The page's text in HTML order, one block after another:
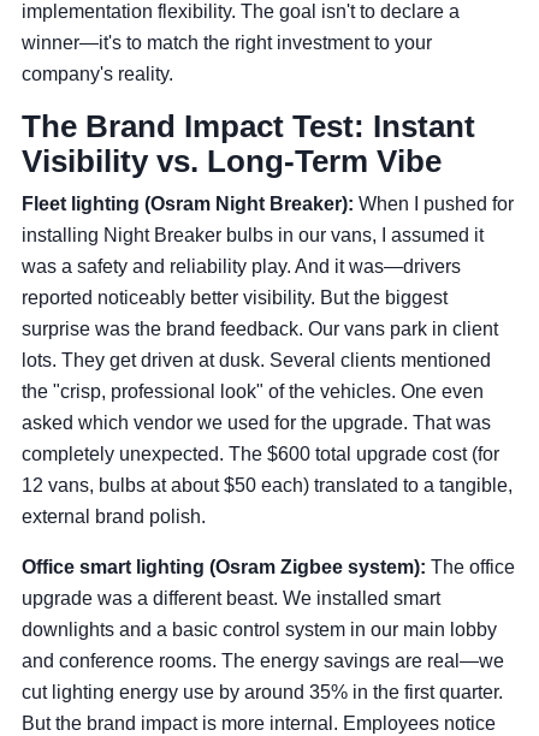
implementation flexibility. The goal isn't to declare a
winner—it's to match the right investment to your
company's reality.
The Brand Impact Test: Instant
Visibility vs. Long-Term Vibe
Fleet lighting (Osram Night Breaker): When I pushed for
installing Night Breaker bulbs in our vans, I assumed it
was a safety and reliability play. And it was—drivers
reported noticeably better visibility. But the biggest
surprise was the brand feedback. Our vans park in client
lots. They get driven at dusk. Several clients mentioned
the "crisp, professional look" of the vehicles. One even
asked which vendor we used for the upgrade. That was
completely unexpected. The $600 total upgrade cost (for
12 vans, bulbs at about $50 each) translated to a tangible,
external brand polish.
Office smart lighting (Osram Zigbee system): The office
upgrade was a different beast. We installed smart
downlights and a basic control system in our main lobby
and conference rooms. The energy savings are real—we
cut lighting energy use by around 35% in the first quarter.
But the brand impact is more internal. Employees notice